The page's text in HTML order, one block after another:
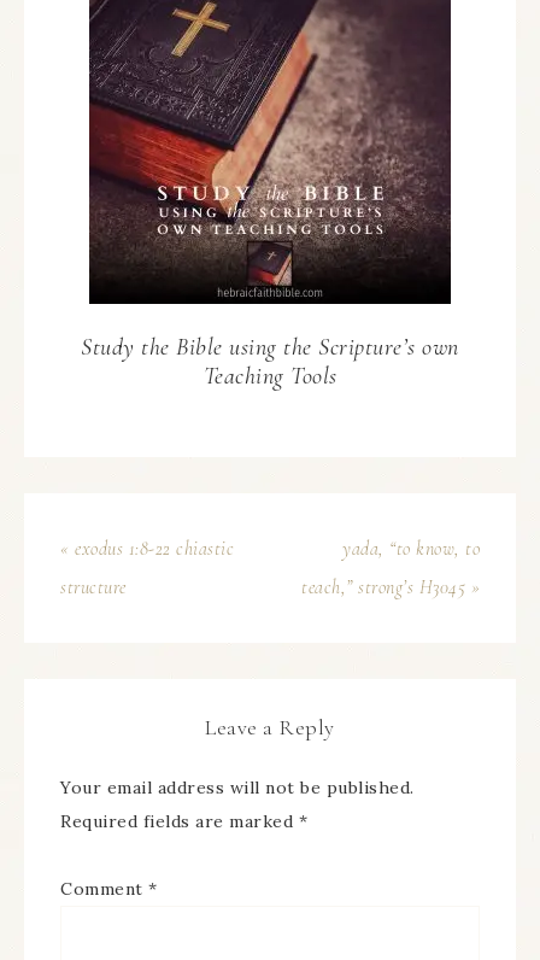
Study the Bible using the Scripture’s own
Teaching Tools
« exodus 1:8-22 chiastic
structure
yada, “to know, to
teach,” strong’s H3045 »
Leave a Reply
Your email address will not be published.
Required fields are marked *
Comment *